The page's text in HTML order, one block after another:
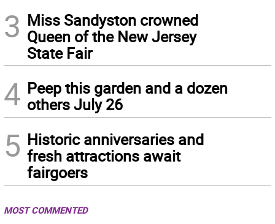
3 Miss Sandyston crowned
Queen of the New Jersey
State Fair
4 Peep this garden and a dozen
others July 26
5 Historic anniversaries and
fresh attractions await
fairgoers
MOST COMMENTED